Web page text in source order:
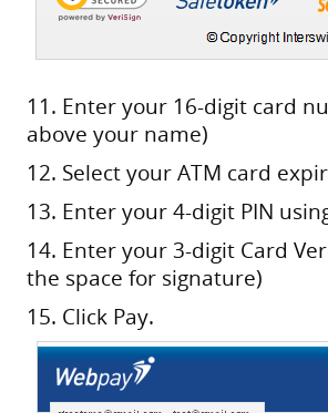
11. Enter your 16-digit card
above your name)
12. Select your ATM card
13. Enter your 4-digit PIN
14. Enter your 3-digit Card
the space for signature)
15. Click Pay.